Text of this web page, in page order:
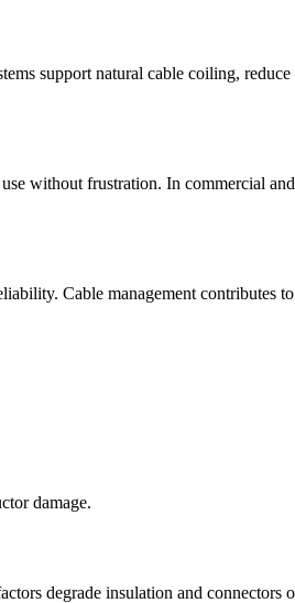
support natural cable coiling,
without frustration. In commercial
Cable management contributes
damage.
degrade insulation and connectors